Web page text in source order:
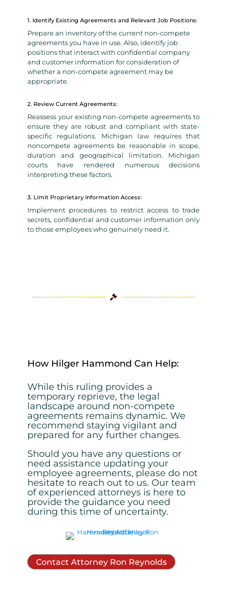
1. Identify Existing Agreements and Relevant Job Positions:
Prepare an inventory of the current non-compete
agreements you have in use. Also, identify job
positions that interact with confidential company
and customer information for consideration of
whether a non-compete agreement may be
appropriate.
2. Review Current Agreements:
Reassess your existing non-compete agreements to
ensure they are robust and compliant with state-
specific regulations. Michigan law requires that
noncompete agreements be reasonable in scope,
duration and geographical limitation. Michigan
courts have rendered numerous decisions
interpreting these factors.
3. Limit Proprietary Information Access:
Implement procedures to restrict access to trade
secrets, confidential and customer information only
to those employees who genuinely need it.

How Hilger Hammond Can Help:
While this ruling provides a
temporary reprieve, the legal
landscape around non-compete
agreements remains dynamic. We
recommend staying vigilant and
prepared for any further changes.
Should you have any questions or
need assistance updating your
employee agreements, please do not
hesitate to reach out to us. Our team
of experienced attorneys is here to
provide the guidance you need
during this time of uncertainty.
Contact Attorney Ron Reynolds